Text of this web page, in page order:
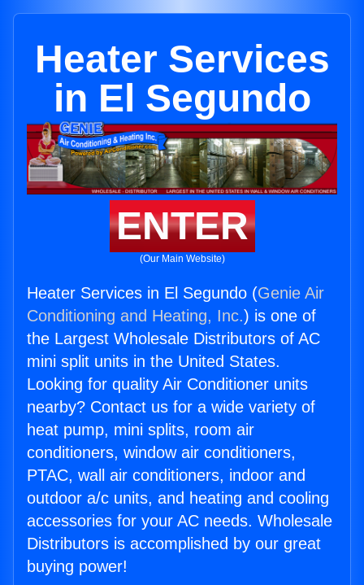
Heater Services
in El Segundo
ENTER
(Our Main Website)
Heater Services in El Segundo (Genie Air
Conditioning and Heating, Inc.) is one of
the Largest Wholesale Distributors of AC
mini split units in the United States.
Looking for quality Air Conditioner units
nearby? Contact us for a wide variety of
heat pump, mini splits, room air
conditioners, window air conditioners,
PTAC, wall air conditioners, indoor and
outdoor a/c units, and heating and cooling
accessories for your AC needs. Wholesale
Distributors is accomplished by our great
buying power!